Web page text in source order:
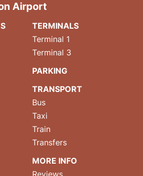
Airport
TERMINALS
Terminal 1
Terminal 3
PARKING
TRANSPORT
Bus
Taxi
Train
Transfers
MORE INFO
Reviews